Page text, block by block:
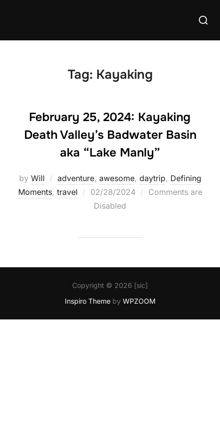
Search
Tag: Kayaking
February 25, 2024: Kayaking
Death Valley’s Badwater Basin
aka “Lake Manly”
by Will adventure, awesome, daytrip, Defining
Moments, travel
Posted
on
02/28/2024
Comments are
Disabled
Copyright © 2026 [sic]
Inspiro Themeby WPZOOM